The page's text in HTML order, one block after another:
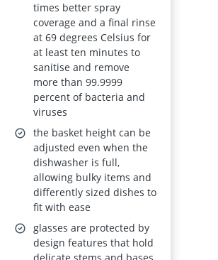
times better spray
coverage and a final rinse
at 69 degrees Celsius for
at least ten minutes to
sanitise and remove
more than 99.9999
percent of bacteria and
viruses
the basket height can be
adjusted even when the
dishwasher is full,
allowing bulky items and
differently sized dishes to
fit with ease
glasses are protected by
design features that hold